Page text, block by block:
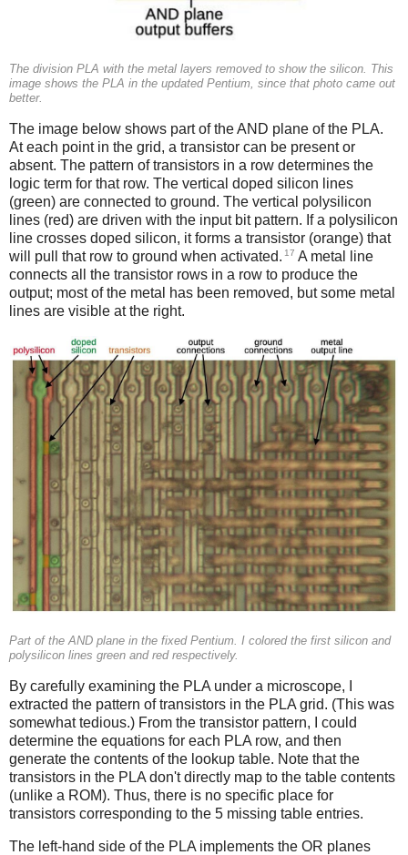
The division PLA with the metal layers removed to show the silicon. This
image shows the PLA in the updated Pentium, since that photo came out
better.
The image below shows part of the AND plane of the PLA.
At each point in the grid, a transistor can be present or
absent. The pattern of transistors in a row determines the
logic term for that row. The vertical doped silicon lines
(green) are connected to ground. The vertical polysilicon
lines (red) are driven with the input bit pattern. If a polysilicon
line crosses doped silicon, it forms a transistor (orange) that
will pull that row to ground when activated. 17 A metal line
connects all the transistor rows in a row to produce the
output; most of the metal has been removed, but some metal
lines are visible at the right.
Part of the AND plane in the fixed Pentium. I colored the first silicon and
polysilicon lines green and red respectively.
By carefully examining the PLA under a microscope, I
extracted the pattern of transistors in the PLA grid. (This was
somewhat tedious.) From the transistor pattern, I could
determine the equations for each PLA row, and then
generate the contents of the lookup table. Note that the
transistors in the PLA don't directly map to the table contents
(unlike a ROM). Thus, there is no specific place for
transistors corresponding to the 5 missing table entries.
The left-hand side of the PLA implements the OR planes